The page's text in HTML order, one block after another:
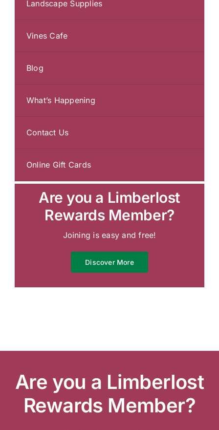
Landscape Supplies
Vines Cafe
Blog
What’s Happening
Contact Us
Online Gift Cards
Are you a Limberlost
Rewards Member?
Joining is easy and free!
Discover More
Are you a Limberlost
Rewards Member?